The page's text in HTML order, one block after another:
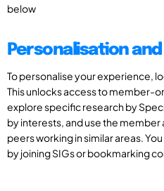
below
Personalisation
To personalise your experience,
This unlocks access to member-
explore specific research by
by interests, and use the
peers working in similar areas.
by joining SIGs or bookmarking